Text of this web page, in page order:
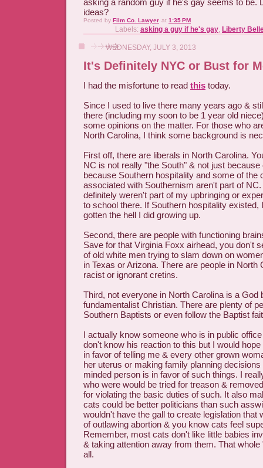
ideas?
Posted by Film Co. Lawyer at 1:35 PM
Labels: asking a guy if he's gay, Liberty
WEDNESDAY, JULY 3, 2013
It's Definitely NYC or Bust for
I had the misfortune to read this today.
Since I used to live there many years ago &
there (including my soon to be 1 year old
some opinions on the matter. For those who
North Carolina, I think some background is
First off, there are liberals in North Carolina.
NC is not really "the South" & not just
because Southern hospitality and some of the
associated with Southernism aren't part of
definitely weren't part of my upbringing or
to school there. If Southern hospitality existed,
gotten the hell I did growing up.
Second, there are people with functioning
Save for that Virginia Foxx airhead, you don't
of old white men trying to slam down on
in Texas or Arizona. There are people in North
racist or ignorant cretins.
Third, not everyone in North Carolina is a God
fundamentalist Christian. There are plenty of
Southern Baptists or even follow the Baptist
I actually know someone who is in public
don't know his reaction to this but I would
in favor of telling me & every other grown
her uterus or making family planning
minded person is in favor of such things. I
who were would be tried for treason &
for violating the basic duties of such. It also
cats could be better politicians than such
wouldn't have the gall to create legislation that
of outlawing abortion & you know cats feel
Remember, most cats don't like little babies
& taking attention away from them. That
all.